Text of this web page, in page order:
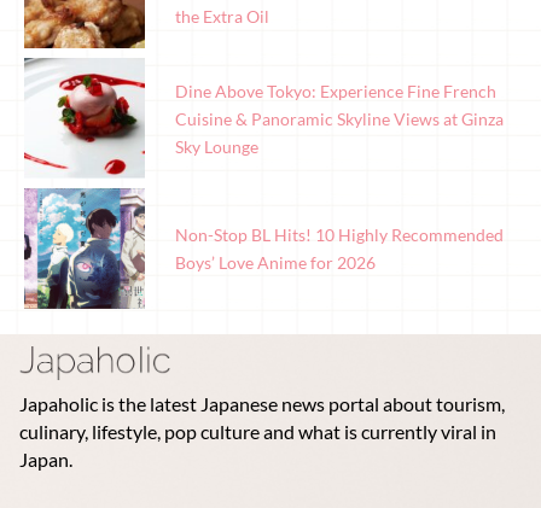
the Extra Oil
Dine Above Tokyo: Experience Fine French
Cuisine & Panoramic Skyline Views at Ginza
Sky Lounge
Non-Stop BL Hits! 10 Highly Recommended
Boys’ Love Anime for 2026
Japaholic is the latest Japanese news portal about tourism,
culinary, lifestyle, pop culture and what is currently viral in
Japan.